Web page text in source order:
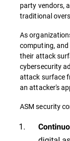
party vendors,
traditional
As
computing,
their attack
cybersecurity
attack surface
an attacker's
ASM security